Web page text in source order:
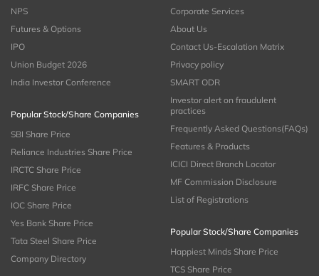
NPS
Futures & Options
IPO
Union Budget 2026
India Investor Conference
Popular Stock/Share Companies
SBI Share Price
Reliance Industries Share Price
IRCTC Share Price
IRFC Share Price
IOC Share Price
Yes Bank Share Price
Tata Steel Share Price
Company Directory
Corporate Services
About Us
Contact Us-Escalation Matrix
Privacy policy
SMART ODR
Investor alert on fraudulent
practices
Frequently Asked Questions(FAQs)
Features & Products
ICICI Direct Branch Locator
MF Commission Disclosure
List of Registrations
Popular Stock/Share Companies
Happiest Minds Share Price
TCS Share Price